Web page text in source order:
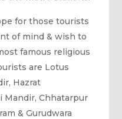
for those tourists
of mind & wish to
famous religious
are Lotus
Hazrat
Mandir, Chhatarpur
& Gurudwara